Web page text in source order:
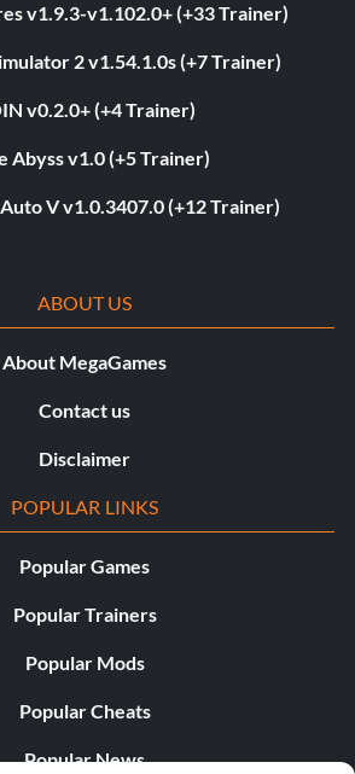
v1.9.3-v1.102.0+ (+33 Trainer)
2 v1.54.1.0s (+7 Trainer)
v0.2.0+ (+4 Trainer)
Abyss v1.0 (+5 Trainer)
V v1.0.3407.0 (+12 Trainer)
ABOUT US
About MegaGames
Contact us
Disclaimer
POPULAR LINKS
Popular Games
Popular Trainers
Popular Mods
Popular Cheats
Popular News